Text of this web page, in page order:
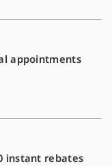
appointments
instant rebates